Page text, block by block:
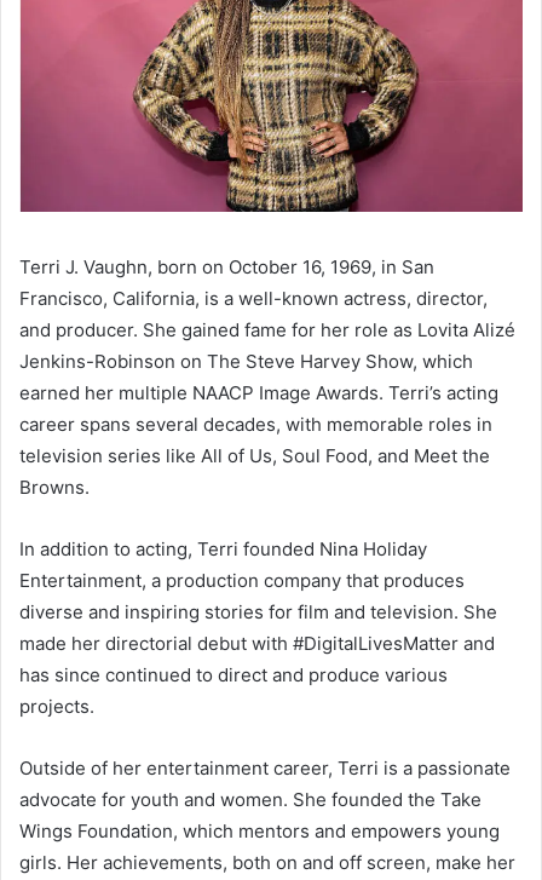
Terri J. Vaughn, born on October 16, 1969, in San
Francisco, California, is a well-known actress, director,
and producer. She gained fame for her role as Lovita Alizé
Jenkins-Robinson on The Steve Harvey Show, which
earned her multiple NAACP Image Awards. Terri’s acting
career spans several decades, with memorable roles in
television series like All of Us, Soul Food, and Meet the
Browns.
In addition to acting, Terri founded Nina Holiday
Entertainment, a production company that produces
diverse and inspiring stories for film and television. She
made her directorial debut with #DigitalLivesMatter and
has since continued to direct and produce various
projects.
Outside of her entertainment career, Terri is a passionate
advocate for youth and women. She founded the Take
Wings Foundation, which mentors and empowers young
girls. Her achievements, both on and off screen, make her